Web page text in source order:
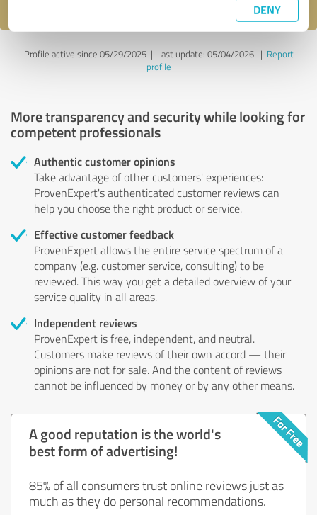
DENY
Profile active since 05/29/2025 | Last update: 05/04/2026| Report
profile
More transparency and security while looking for
competent professionals
Authentic customer opinions
Take advantage of other customers' experiences:
ProvenExpert's authenticated customer reviews can
help you choose the right product or service.
Effective customer feedback
ProvenExpert allows the entire service spectrum of a
company (e.g. customer service, consulting) to be
reviewed. This way you get a detailed overview of your
service quality in all areas.
Independent reviews
ProvenExpert is free, independent, and neutral.
Customers make reviews of their own accord — their
opinions are not for sale. And the content of reviews
cannot be influenced by money or by any other means.
A good reputation is the world's
best form of advertising!
85% of all consumers trust online reviews just as
much as they do personal recommendations.